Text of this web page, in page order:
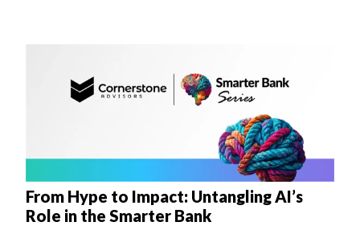
From Hype to Impact: Untangling AI’s
Role in the Smarter Bank